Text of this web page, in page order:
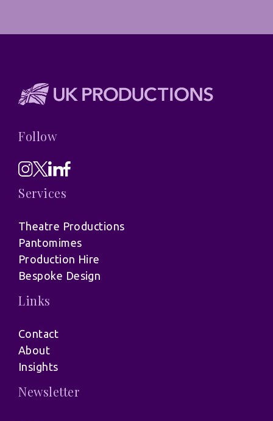
Follow
Services
Theatre Productions
Pantomimes
Production Hire
Bespoke Design
Links
Contact
About
Insights
Newsletter